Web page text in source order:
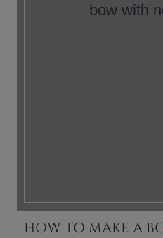
HOW TO MAKE A